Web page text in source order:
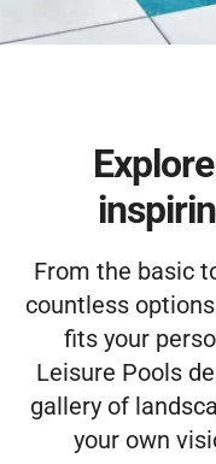
From the basic
countless
fits your
Leisure Pools
gallery of
your own